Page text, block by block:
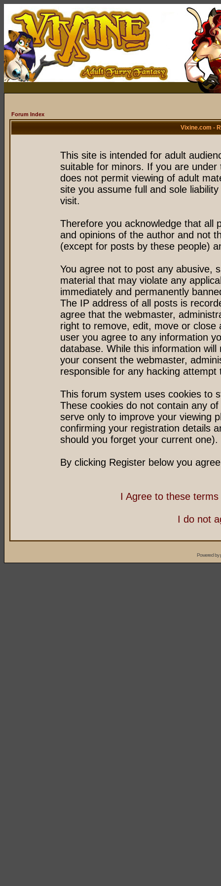
Forum Index
Vixine.com -
This site is intended for adult
suitable for minors. If you are
does not permit viewing of adult
site you assume full and sole
visit.
Therefore you acknowledge that all
and opinions of the author and not
(except for posts by these people)
You agree not to post any abusive,
material that may violate any
immediately and permanently
The IP address of all posts is
agree that the webmaster,
right to remove, edit, move or
user you agree to any information
database. While this information
your consent the webmaster,
responsible for any hacking
This forum system uses cookies to
These cookies do not contain any
serve only to improve your viewing
confirming your registration details
should you forget your current one).
By clicking Register below you
I Agree to these
I do not
Powered by